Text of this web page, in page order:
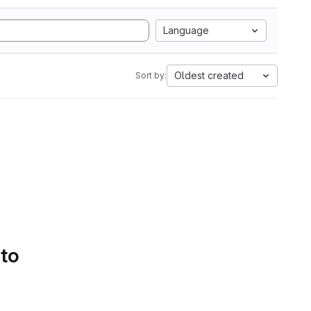
Language
Sort by: Oldest created